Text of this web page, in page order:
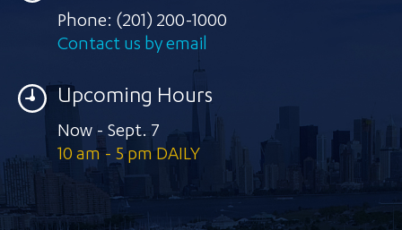
Phone: (201) 200-1000
Contact us by email
Upcoming Hours
Now - Sept. 7
10 am - 5 pm DAILY